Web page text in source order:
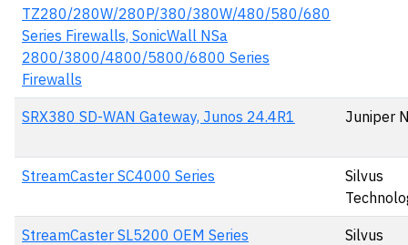
TZ280/280W/280P/380/380W/480/580/680
Series Firewalls, SonicWall NSa
2800/3800/4800/5800/6800 Series
Firewalls
SRX380 SD-WAN Gateway, Junos 24.4R1 Juniper
StreamCaster SC4000 Series
Silvus
StreamCaster SL5200 OEM Series
Silvus